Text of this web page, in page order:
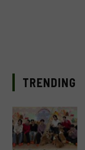
TRENDING